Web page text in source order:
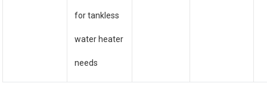
for tankless
water heater
needs